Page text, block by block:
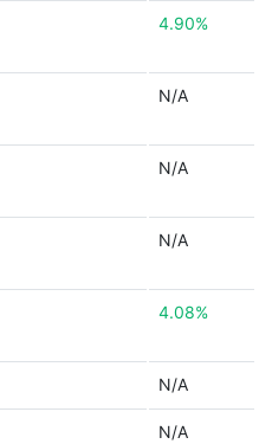
4.90%
N/A
N/A
N/A
4.08%
N/A
N/A